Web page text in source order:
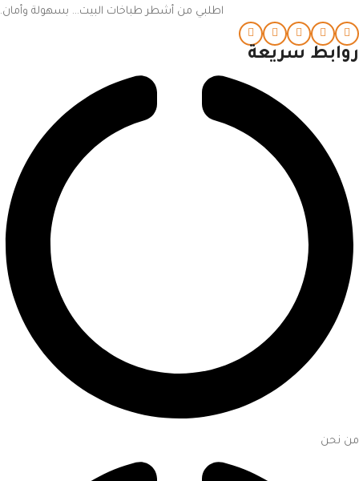
اطلبي من أشطر طباخات البيت… بسهولة وأمان.
روابط سريعة
من نحن